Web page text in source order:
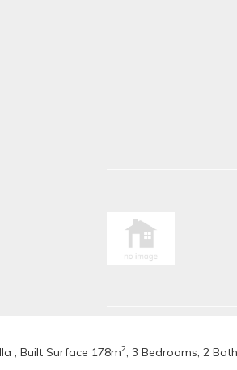
, Built Surface 178m2 , 3 Bedrooms, 2